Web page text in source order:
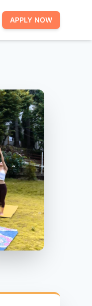
APPLY NOW